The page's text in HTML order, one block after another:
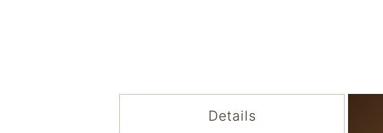
Details